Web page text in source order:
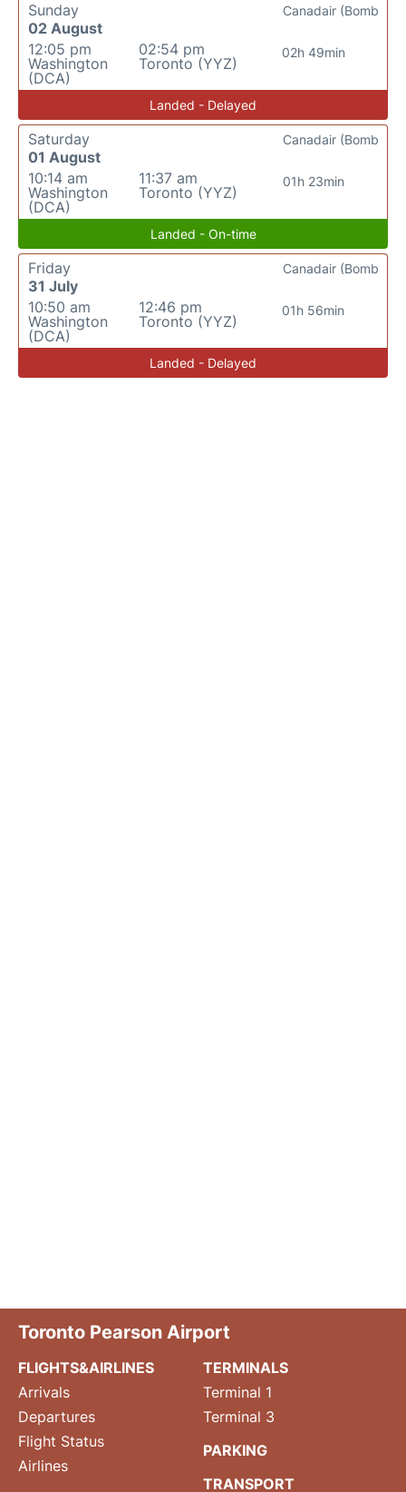
Sunday
02 August
12:05 pm
Washington
(DCA)
02:54 pm
Toronto (YYZ)
02h 49min
Canadair (Bomb
Landed - Delayed
Saturday
01 August
10:14 am
Washington
(DCA)
11:37 am
Toronto (YYZ)
01h 23min
Canadair (Bomb
Landed - On-time
Friday
31 July
10:50 am
Washington
(DCA)
12:46 pm
Toronto (YYZ)
01h 56min
Canadair (Bomb
Landed - Delayed
Toronto Pearson Airport
FLIGHTS&AIRLINES
Arrivals
Departures
Flight Status
Airlines
TERMINALS
Terminal 1
Terminal 3
PARKING
TRANSPORT